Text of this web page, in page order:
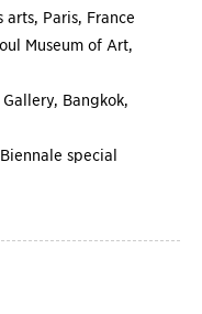
Paris, France
Museum of Art,
Bangkok,
special